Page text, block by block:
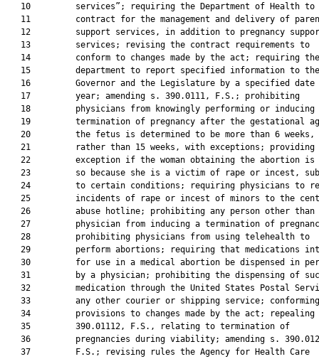
   10         services”; requiring the Department of Health to
11         contract for the management and delivery of
12         support services, in addition to pregnancy
   13         services; revising the contract requirements to
   14         conform to changes made by the act; requiring the
   15         department to report specified information to the
16         Governor and the Legislature by a specified date
   17         year; amending s. 390.0111, F.S.; prohibiting
18         physicians from knowingly performing or inducing
19         termination of pregnancy after the gestational
   20         the fetus is determined to be more than 6 weeks,
21         rather than 15 weeks, with exceptions; providing
22         exception if the woman obtaining the abortion is
23         so because she is a victim of rape or incest,
24         to certain conditions; requiring physicians to
25         incidents of rape or incest of minors to the
26         abuse hotline; prohibiting any person other than
27         physician from inducing a termination of
   28         prohibiting physicians from using telehealth to
29         perform abortions; requiring that medications
30         for use in a medical abortion be dispensed in
31         by a physician; prohibiting the dispensing of
32         medication through the United States Postal
   33         any other courier or shipping service; conforming
34         provisions to changes made by the act; repealing
   35         390.01112, F.S., relating to termination of
36         pregnancies during viability; amending s.
   37         F.S.; revising rules the Agency for Health Care